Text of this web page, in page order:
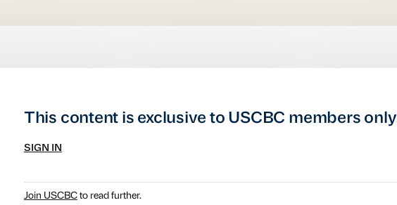
This content is exclusive to USCBC members
SIGN IN
Join USCBCto read further.